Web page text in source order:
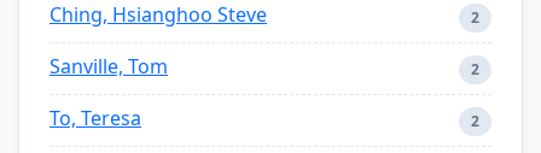
Ching, Hsianghoo Steve 2
Sanville, Tom 2
To, Teresa 2